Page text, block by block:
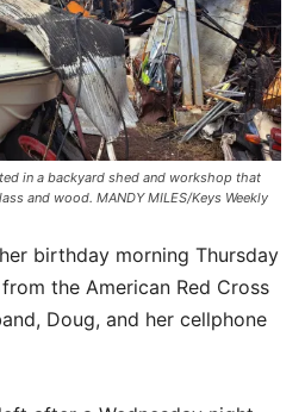
in a backyard shed and workshop that
and wood. MANDY MILES/Keys Weekly
birthday morning Thursday
the American Red Cross
Doug, and her cellphone